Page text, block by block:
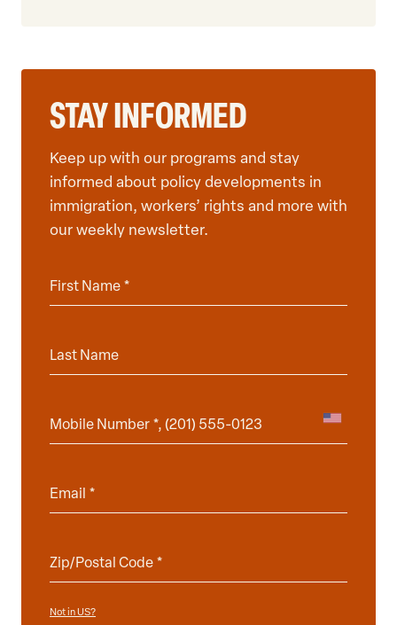
STAY INFORMED
Keep up with our programs and stay
informed about policy developments in
immigration, workers’ rights and more with
our weekly newsletter.
Not inUS?